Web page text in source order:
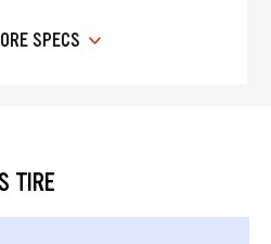
SPECS
TIRE